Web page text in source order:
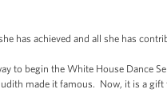
has achieved and all she has
to begin the White House Dance
made it famous. Now, it is a